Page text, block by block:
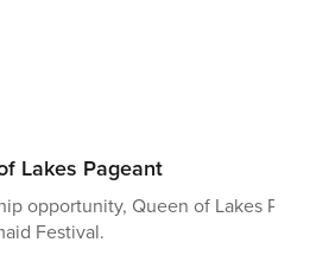
Lakes Pageant
opportunity, Queen of Lakes
Festival.